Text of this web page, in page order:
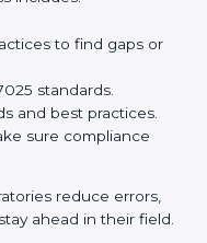
in Marshall